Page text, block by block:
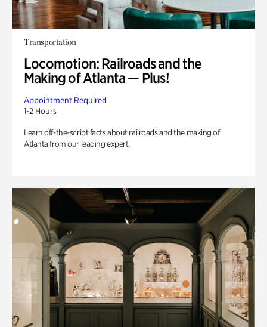
Transportation
Locomotion: Railroads and the
Making of Atlanta — Plus!
Appointment Required
1-2 Hours
Learn off-the-script facts about railroads and the making of
Atlanta from our leading expert.